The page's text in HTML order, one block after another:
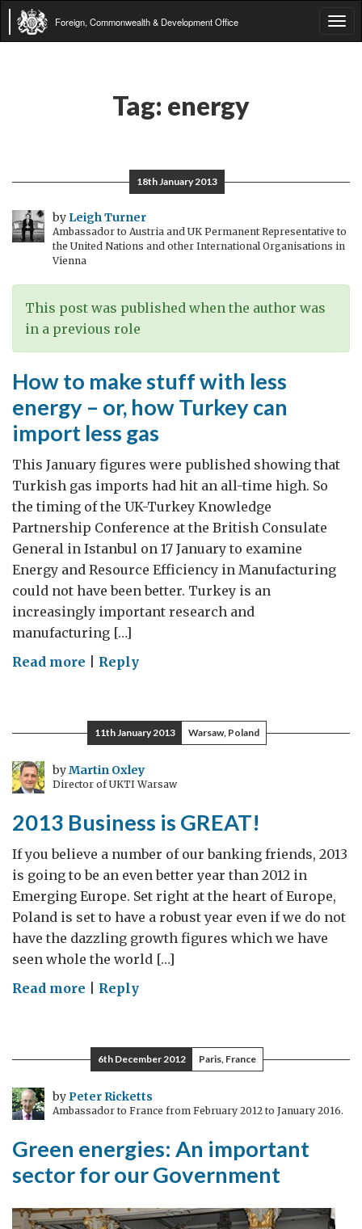
Foreign, Commonwealth & Development Office
Tag: energy
18th January 2013
by Leigh Turner
Ambassador to Austria and UK Permanent Representative to
the United Nations and other International Organisations in
Vienna
This post was published when the author was
in a previous role
How to make stuff with less
energy – or, how Turkey can
import less gas
This January figures were published showing that
Turkish gas imports had hit an all-time high. So
the timing of the UK-Turkey Knowledge
Partnership Conference at the British Consulate
General in Istanbul on 17 January to examine
Energy and Resource Efficiency in Manufacturing
could not have been better. Turkey is an
increasingly important research and
manufacturing […]
Read more on
make
stuff
with
less
–
or,
how
Turkey
can
import
less
Reply
11th January 2013 Warsaw, Poland
byMartin Oxley
Director of UKTI Warsaw
2013 Business is GREAT!
If you believe a number of our banking friends, 2013
is going to be an even better year than 2012 in
Emerging Europe. Set right at the heart of Europe,
Poland is set to have a robust year even if we do not
have the dazzling growth figures which we have
seen whole the world […]
Read more on
is
GREAT!
Reply
6th December 2012 Paris, France
byPeter Ricketts
Ambassador to France from February 2012 to January 2016.
Green energies: An important
sector for our Government